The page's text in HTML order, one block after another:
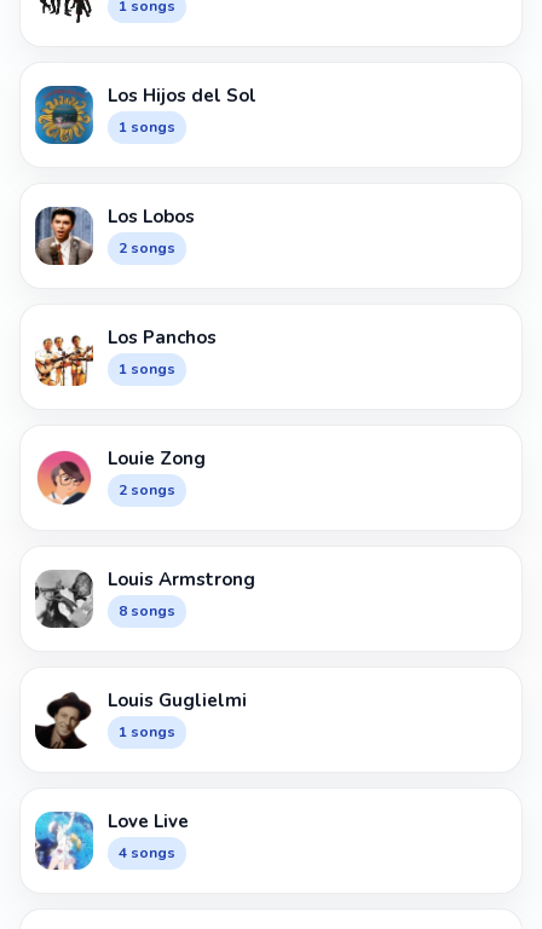
1 songs
Los Hijos del Sol
1 songs
Los Lobos
2 songs
Los Panchos
1 songs
Louie Zong
2 songs
Louis Armstrong
8 songs
Louis Guglielmi
1 songs
Love Live
4 songs